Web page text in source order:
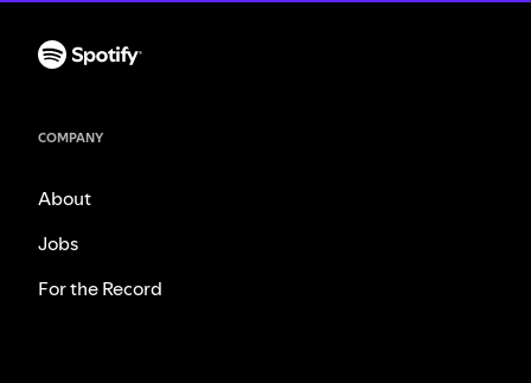
COMPANY
About
Jobs
For the Record